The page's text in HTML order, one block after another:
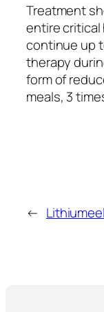
Treatment
entire critical
continue up
therapy
form of
meals, 3
←